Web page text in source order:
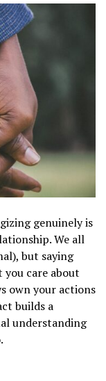
genuinely is
We all
but saying
you care about
own your actions
builds a
understanding